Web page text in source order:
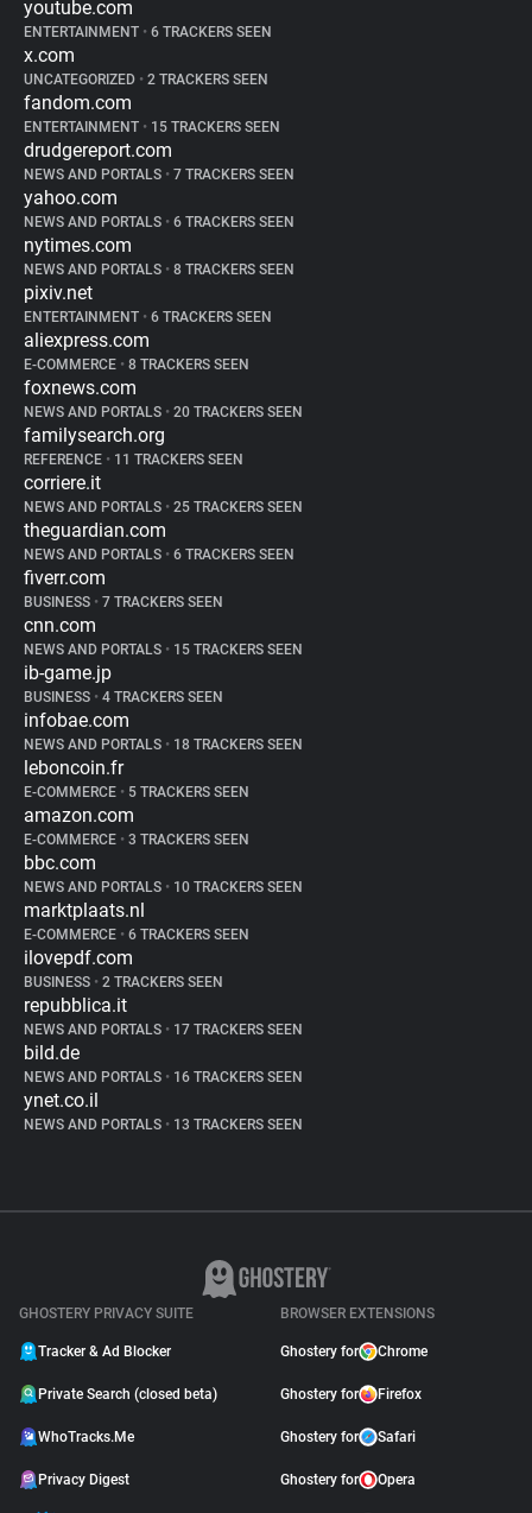
youtube.com
ENTERTAINMENT • 6 TRACKERS SEEN
x.com
UNCATEGORIZED • 2 TRACKERS SEEN
fandom.com
ENTERTAINMENT • 15 TRACKERS SEEN
drudgereport.com
NEWS AND PORTALS • 7 TRACKERS SEEN
yahoo.com
NEWS AND PORTALS • 6 TRACKERS SEEN
nytimes.com
NEWS AND PORTALS • 8 TRACKERS SEEN
pixiv.net
ENTERTAINMENT • 6 TRACKERS SEEN
aliexpress.com
E-COMMERCE • 8 TRACKERS SEEN
foxnews.com
NEWS AND PORTALS • 20 TRACKERS SEEN
familysearch.org
REFERENCE • 11 TRACKERS SEEN
corriere.it
NEWS AND PORTALS • 25 TRACKERS SEEN
theguardian.com
NEWS AND PORTALS • 6 TRACKERS SEEN
fiverr.com
BUSINESS • 7 TRACKERS SEEN
cnn.com
NEWS AND PORTALS • 15 TRACKERS SEEN
ib-game.jp
BUSINESS • 4 TRACKERS SEEN
infobae.com
NEWS AND PORTALS • 18 TRACKERS SEEN
leboncoin.fr
E-COMMERCE • 5 TRACKERS SEEN
amazon.com
E-COMMERCE • 3 TRACKERS SEEN
bbc.com
NEWS AND PORTALS • 10 TRACKERS SEEN
marktplaats.nl
E-COMMERCE • 6 TRACKERS SEEN
ilovepdf.com
BUSINESS • 2 TRACKERS SEEN
repubblica.it
NEWS AND PORTALS • 17 TRACKERS SEEN
bild.de
NEWS AND PORTALS • 16 TRACKERS SEEN
ynet.co.il
NEWS AND PORTALS • 13 TRACKERS SEEN
GHOSTERY PRIVACY SUITE
Tracker & Ad Blocker
Private Search (closed beta)
WhoTracks.Me
Privacy Digest
BROWSER EXTENSIONS
Ghostery for Chrome
Ghostery for Firefox
Ghostery for Safari
Ghostery for Opera